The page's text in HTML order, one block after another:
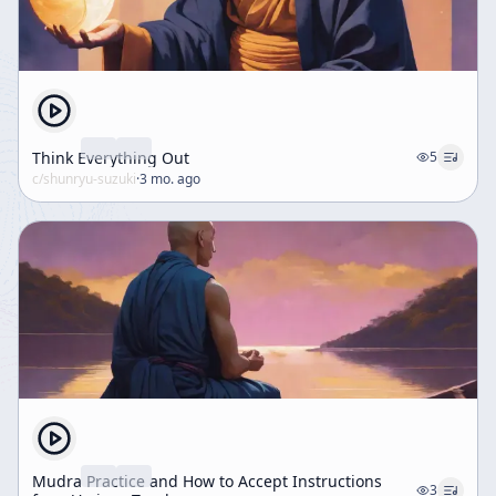
Think Everything Out
5
c/shunryu-suzuki·3 mo. ago
Mudra Practice and How to Accept Instructions
3